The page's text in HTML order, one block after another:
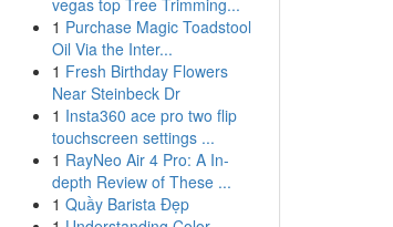
vegas top Tree Trimming...
1 Purchase Magic Toadstool
Oil Via the Inter...
1 Fresh Birthday Flowers
Near Steinbeck Dr
1 Insta360 ace pro two flip
touchscreen settings ...
1 RayNeo Air 4 Pro: A In-
depth Review of These ...
1 Quầy Barista Đẹp